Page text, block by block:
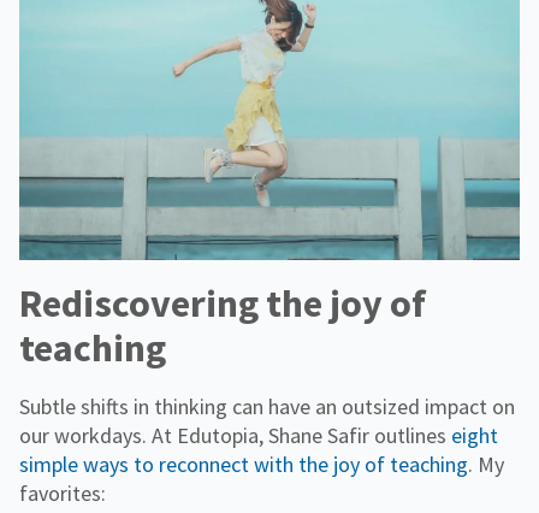
Rediscovering the joy of
teaching
Subtle shifts in thinking can have an outsized impact on
our workdays. At Edutopia, Shane Safir outlines eight
simple ways to reconnect with the joy of teaching. My
favorites: